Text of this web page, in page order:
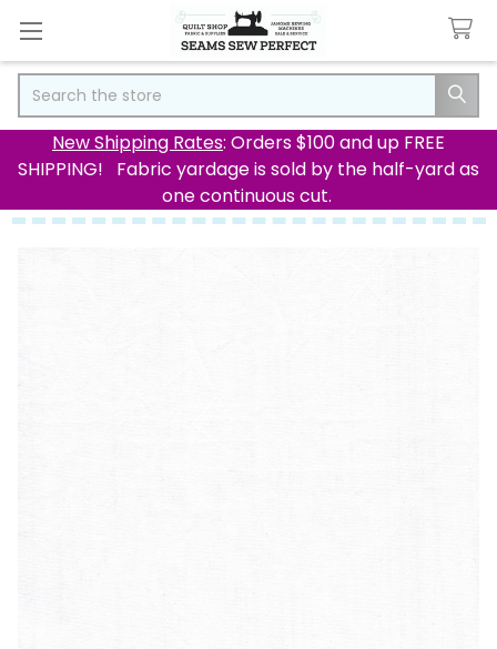
New Shipping Rates: Orders $100 and up FREE
SHIPPING! Fabric yardage is sold by the half-yard as
one continuous cut.